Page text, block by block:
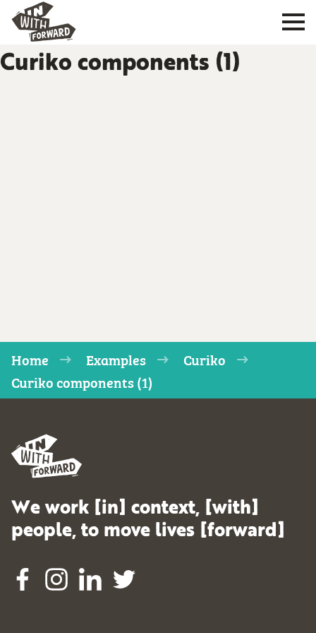
Curiko components (1)
Home Examples
Curiko
Curiko components (1)
We work [in] context, [with]
people, to move lives [forward]